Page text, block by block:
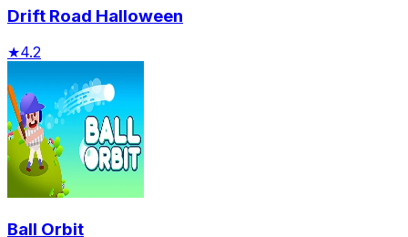
Drift Road Halloween
★4.2
Ball Orbit